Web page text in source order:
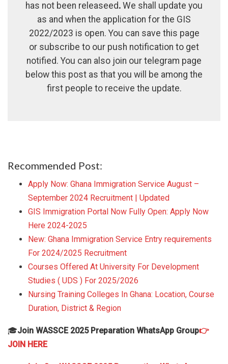
has not been releaseed. We shall update you
as and when the application for the GIS
2022/2023 is open. You can save this page
or subscribe to our push notification to get
notified. You can also join our telegram page
below this post as that you will be among the
first people to receive the update.
Recommended Post:
Apply Now: Ghana Immigration Service August –
September 2024 Recruitment | Updated
GIS Immigration Portal Now Fully Open: Apply Now
Here 2024-2025
New: Ghana Immigration Service Entry requirements
For 2024/2025 Recruitment
Courses Offered At University For Development
Studies ( UDS ) For 2025/2026
Nursing Training Colleges In Ghana: Location, Course
Duration, District & Region
🎓Join WASSCE 2025 Preparation WhatsApp Group👉
JOIN HERE